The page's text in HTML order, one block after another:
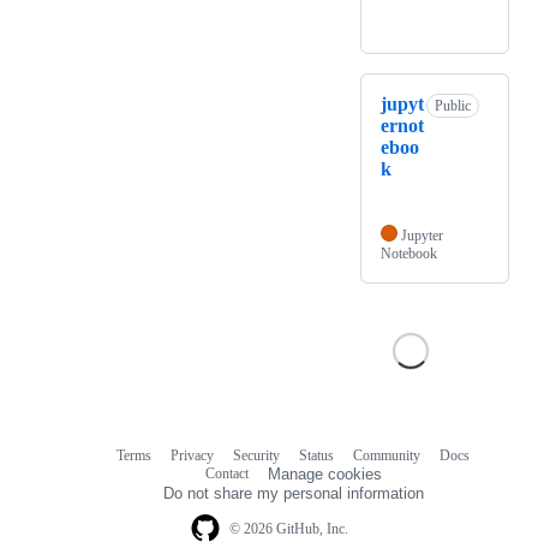
jupyt
ernot
eboo
k
Public
Jupyter
Notebook
© 2026 GitHub, Inc.
Terms Privacy Security Status Community
Docs
Contact
Manage cookies
Do not share my personal information